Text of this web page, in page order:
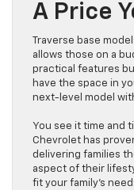
A Price
Traverse base
allows those on a
practical features
have the space in
next-level model
You see it time and
Chevrolet has
delivering families
aspect of their
fit your family’s